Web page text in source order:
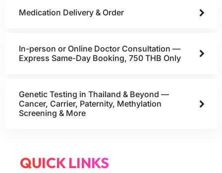
Medication Delivery & Order
In-person or Online Doctor Consultation —
Express Same-Day Booking, 750 THB Only
Genetic Testing in Thailand & Beyond —
Cancer, Carrier, Paternity, Methylation
Screening & More
QUICK LINKS